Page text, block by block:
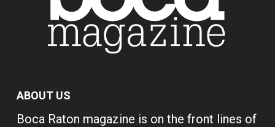
ABOUT US
Boca Raton magazine is on the front lines of